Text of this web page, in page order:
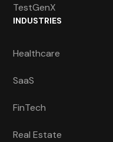
TestGenX
INDUSTRIES
Healthcare
SaaS
FinTech
Real Estate